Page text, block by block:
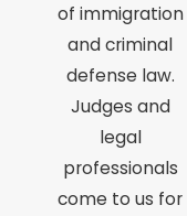
of immigration
and criminal
defense law.
Judges and
legal
professionals
come to us for